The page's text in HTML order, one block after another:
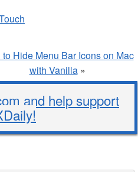
to Hide Menu Bar Icons on Mac
with Vanilla»
and help support